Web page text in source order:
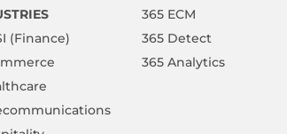
(Finance)
365 ECM
365 Detect
365 Analytics